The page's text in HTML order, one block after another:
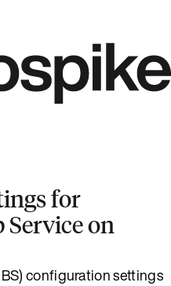
for
on
configuration settings